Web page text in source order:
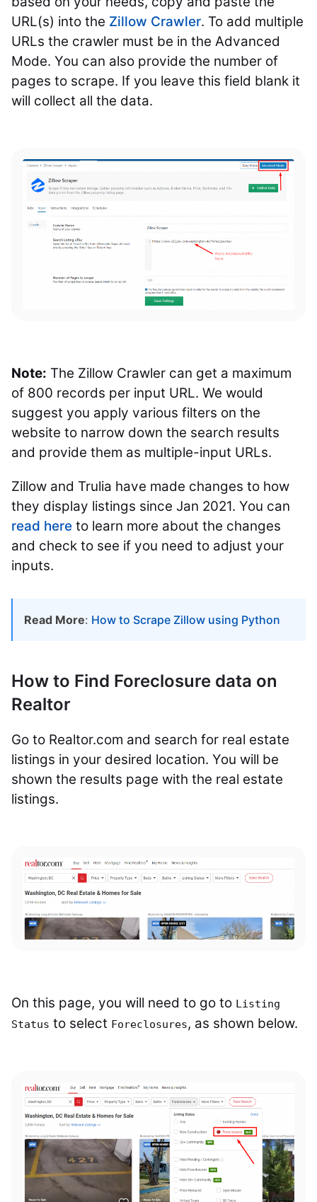
URL(s) into the Zillow Crawler. To add multiple
URLs the crawler must be in the Advanced
Mode. You can also provide the number of
pages to scrape. If you leave this field blank it
will collect all the data.
Note: The Zillow Crawler can get a maximum
of 800 records per input URL. We would
suggest you apply various filters on the
website to narrow down the search results
and provide them as multiple-input URLs.
Zillow and Trulia have made changes to how
they display listings since Jan 2021. You can
read here to learn more about the changes
and check to see if you need to adjust your
inputs.
Read More: How to Scrape Zillow using Python
How to Find Foreclosure data on
Realtor
Go to Realtor.com and search for real estate
listings in your desired location. You will be
shown the results page with the real estate
listings.
On this page, you will need to go to Listing
Status to select Foreclosures, as shown below.